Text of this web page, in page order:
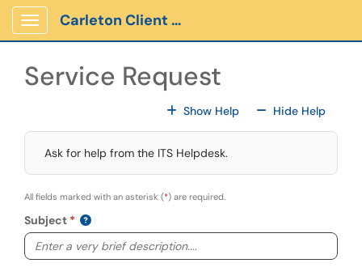
Skip to main content
Show Applications Menu
Carleton Client Portal
Service Request
Show HelpFor All Fields
Hide HelpFor All
Ask for help from the ITS Helpdesk.
All fields marked with an asterisk (*) are required.
Subject